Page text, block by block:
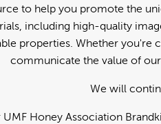
to help you promote the
including high-quality
properties. Whether you're
communicate the value of
We will
UMF Honey Association